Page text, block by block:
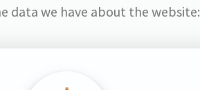
data we have about the website: